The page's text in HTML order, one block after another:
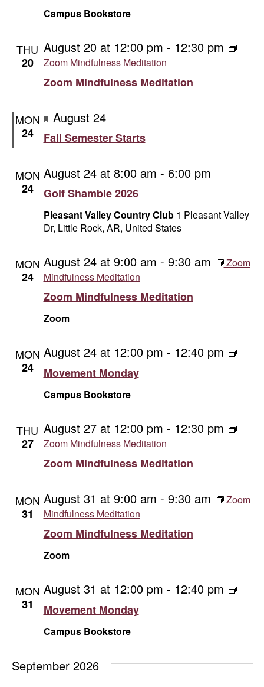
Campus Bookstore
THU
20
Zoom Mindfulness Meditation
August 20 at 12:00 pm - 12:30 pm
Zoom Mindfulness Meditation
MON
24
Fall Semester Starts
Featured
August 24
MON
24
Golf Shamble 2026
August 24 at 8:00 am - 6:00 pm
Pleasant Valley Country Club 1 Pleasant Valley
Dr, Little Rock, AR, United States
MON
24
Zoom Mindfulness Meditation
August 24 at 9:00 am - 9:30 am
Zoom
Mindfulness Meditation
Zoom
MON
24
Movement Monday
August 24 at 12:00 pm - 12:40 pm
Campus Bookstore
THU
27
Zoom Mindfulness Meditation
August 27 at 12:00 pm - 12:30 pm
Zoom Mindfulness Meditation
MON
31
Zoom Mindfulness Meditation
August 31 at 9:00 am - 9:30 am
Zoom
Mindfulness Meditation
Zoom
MON
31
Movement Monday
August 31 at 12:00 pm - 12:40 pm
Campus Bookstore
September 2026